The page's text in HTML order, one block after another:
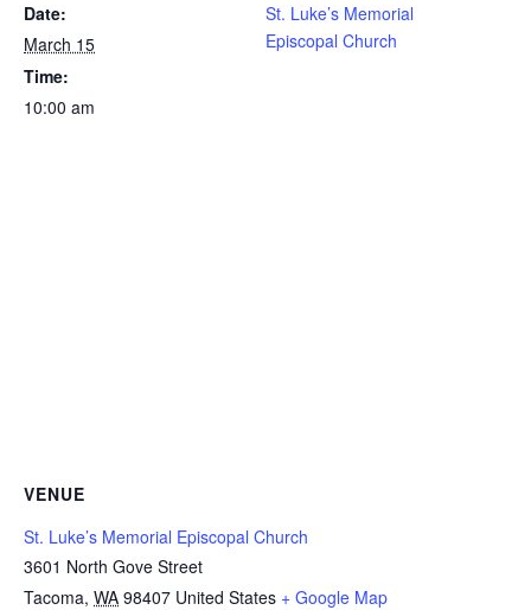
Date:
March 15
Time:
10:00 am
St. Luke’s Memorial
Episcopal Church
VENUE
St. Luke’s Memorial Episcopal Church
3601 North Gove Street
Tacoma, WA 98407 United States + Google Map